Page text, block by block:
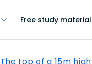
Free study material